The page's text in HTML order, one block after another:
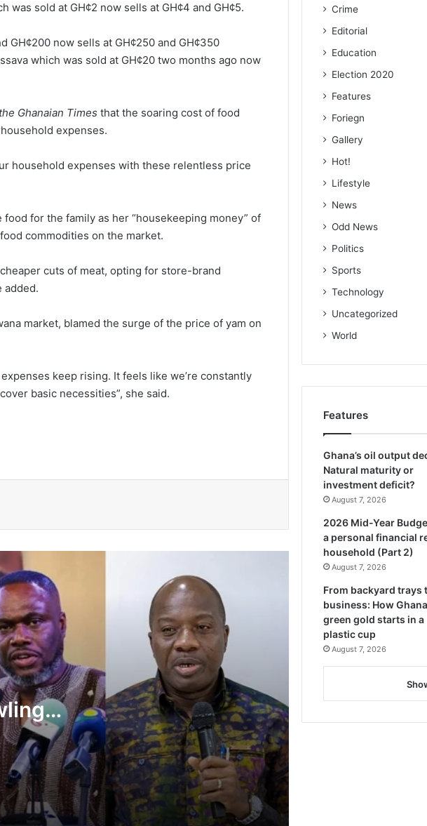
sold at GH¢2 now sells at GH¢4 and GH¢5.
GH¢200 now sells at GH¢250 and GH¢350
which was sold at GH¢20 two months ago now
the Ghanaian Times that the soaring cost of food
expenses.
household expenses with these relentless price
for the family as her “housekeeping mon­ey” of
commodities on the market.
cuts of meat, opting for store-brand
added.
market, blamed the surge of the price of yam on
keep rising. It feels like we’re constantly
basic necessi­ties”, she said.
labour over theft cases in Upper West
GNFS Ashanti region intensifies fire
She’s my extra arm – Björkegren hails
Black Queens Captain Portia Boakye
Ayawaso East Municipal Assembly
supports 51 persons with disabilities
Flood prevention measures: GARCC
enforces 50-metre waterway buffer
rule
US deepens economic, security ties
with Africa
Crime
Editorial
Education
Election 2020
Features
Foriegn
Gallery
Hot!
Lifestyle
News
Odd News
Politics
Sports
Technology
Uncategorized
World
Features
Ghana’s oil output
Natural maturity or
investment deficit?
August 7, 2026
2026 Mid-Year
a personal financial
household (Part 2)
August 7, 2026
From backyard trays
business: How
green gold starts in a
plastic cup
August 7, 2026